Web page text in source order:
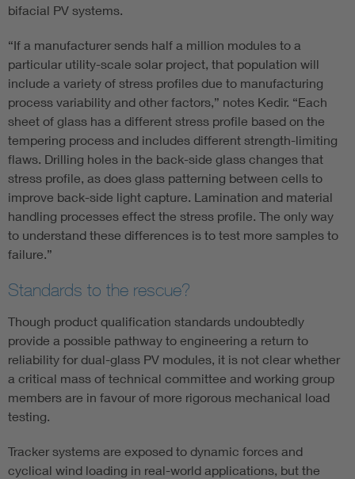
bifacial PV systems.
“If a manufacturer sends half a million modules to a
particular utility-scale solar project, that population will
include a variety of stress profiles due to manufacturing
process variability and other factors,” notes Kedir. “Each
sheet of glass has a different stress profile based on the
tempering process and includes different strength-limiting
flaws. Drilling holes in the back-side glass changes that
stress profile, as does glass patterning between cells to
improve back-side light capture. Lamination and material
handling processes effect the stress profile. The only way
to understand these differences is to test more samples to
failure.”
Standards to the rescue?
Though product qualification standards undoubtedly
provide a possible pathway to engineering a return to
reliability for dual-glass PV modules, it is not clear whether
a critical mass of technical committee and working group
members are in favour of more rigorous mechanical load
testing.
Tracker systems are exposed to dynamic forces and
cyclical wind loading in real-world applications, but the